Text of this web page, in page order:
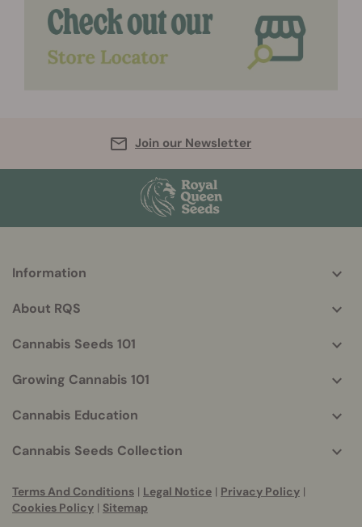
Join our Newsletter
info
Information
About RQS
Cannabis Seeds 101
Growing Cannabis 101
Cannabis Education
Cannabis Seeds Collection
Terms And Conditions | Legal Notice | Privacy Policy |
Cookies Policy | Sitemap